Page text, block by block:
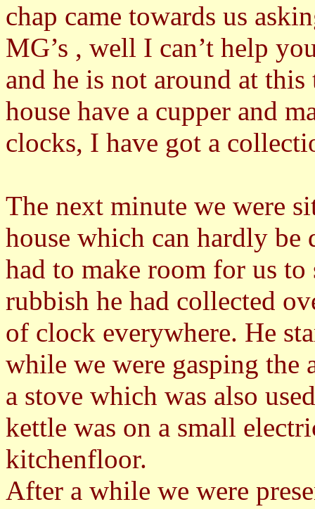
chap came towards us
MG’s , well I can’t help
and he is not around at
house have a cupper and
clocks, I have got a
The next minute we were
house which can hardly be
had to make room for us
rubbish he had collected
of clock everywhere. He
while we were gasping the
a stove which was also
kettle was on a small
kitchenfloor.
After a while we were